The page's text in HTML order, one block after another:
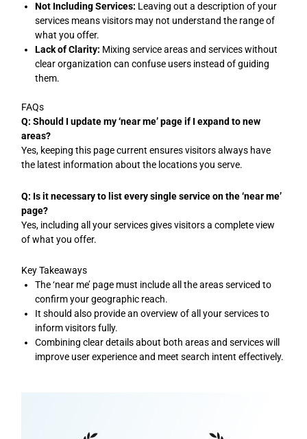
Not Including Services: Leaving out a description of your
services means visitors may not understand the range of
what you offer.
Lack of Clarity: Mixing service areas and services without
clear organization can confuse users instead of guiding
them.
FAQs
Q: Should I update my ‘near me’ page if I expand to new
areas?
Yes, keeping this page current ensures visitors always have
the latest information about the locations you serve.
Q: Is it necessary to list every single service on the ‘near me’
page?
Yes, including all your services gives visitors a complete view
of what you offer.
Key Takeaways
The ‘near me’ page must include all the areas serviced to
confirm your geographic reach.
It should also provide an overview of all your services to
inform visitors fully.
Combining clear details about both areas and services will
improve user experience and meet search intent effectively.